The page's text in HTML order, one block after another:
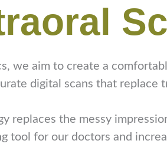
we aim to create a
digital scans that replace
replaces the messy
tool for our doctors and